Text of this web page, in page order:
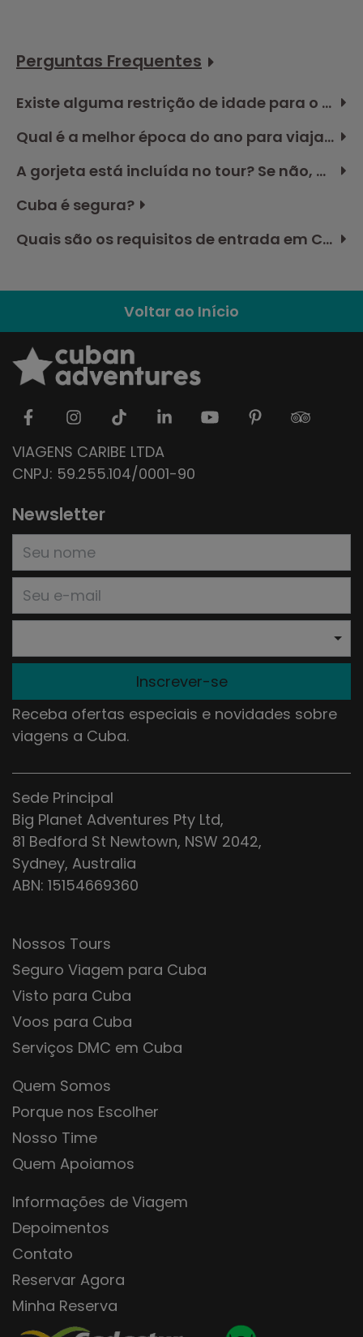
Perguntas Frequentes
Existe alguma restrição de idade para o tour em Cuba?
Qual é a melhor época do ano para viajar a Cuba?
A gorjeta está incluída no tour? Se não, quanto devo reservar no orçamento?
Cuba é segura?
Quais são os requisitos de entrada em Cuba?
Voltar ao Início
VIAGENS CARIBE LTDA
CNPJ: 59.255.104/0001-90
Newsletter
Inscrever-se
Receba ofertas especiais e novidades sobre
viagens a Cuba.
Sede Principal
Big Planet Adventures Pty Ltd,
81 Bedford St Newtown, NSW 2042,
Sydney, Australia
ABN: 15154669360
Nossos Tours
Seguro Viagem para Cuba
Visto para Cuba
Voos para Cuba
Serviços DMC em Cuba
Quem Somos
Porque nos Escolher
Nosso Time
Quem Apoiamos
Informações de Viagem
Depoimentos
Contato
Reservar Agora
Minha Reserva